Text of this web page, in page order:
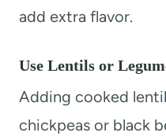
add extra flavor.
Use Lentils or
Adding cooked
chickpeas or black